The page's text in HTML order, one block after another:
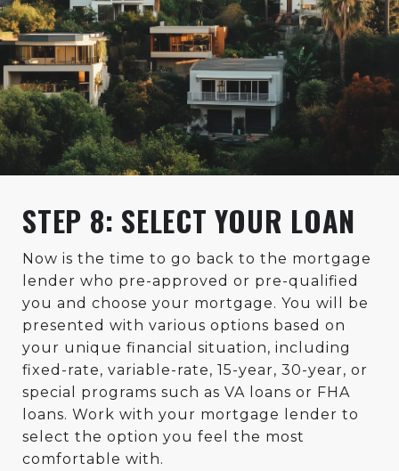
STEP 8: SELECT YOUR LOAN
Now is the time to go back to the mortgage
lender who pre-approved or pre-qualified
you and choose your mortgage. You will be
presented with various options based on
your unique financial situation, including
fixed-rate, variable-rate, 15-year, 30-year, or
special programs such as VA loans or FHA
loans. Work with your mortgage lender to
select the option you feel the most
comfortable with.